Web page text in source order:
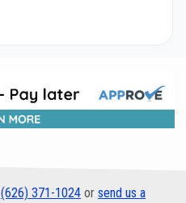
(626) 371-1024 or send us a